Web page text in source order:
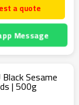
a quote
Message